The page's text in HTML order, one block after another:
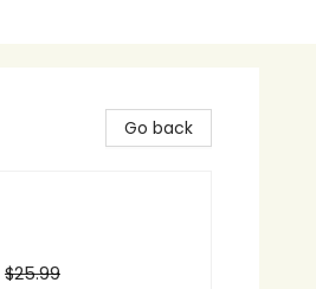
Go back
$25.99